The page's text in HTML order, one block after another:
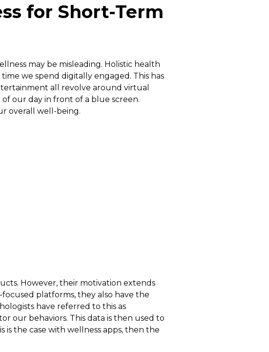
for Short-Term
may be misleading. Holistic health
we spend digitally engaged. This has
all revolve around virtual
our day in front of a blue screen.
overall well-being.
However, their motivation extends
platforms, they also have the
have referred to this as
our behaviors. This data is then used to
the case with wellness apps, then the